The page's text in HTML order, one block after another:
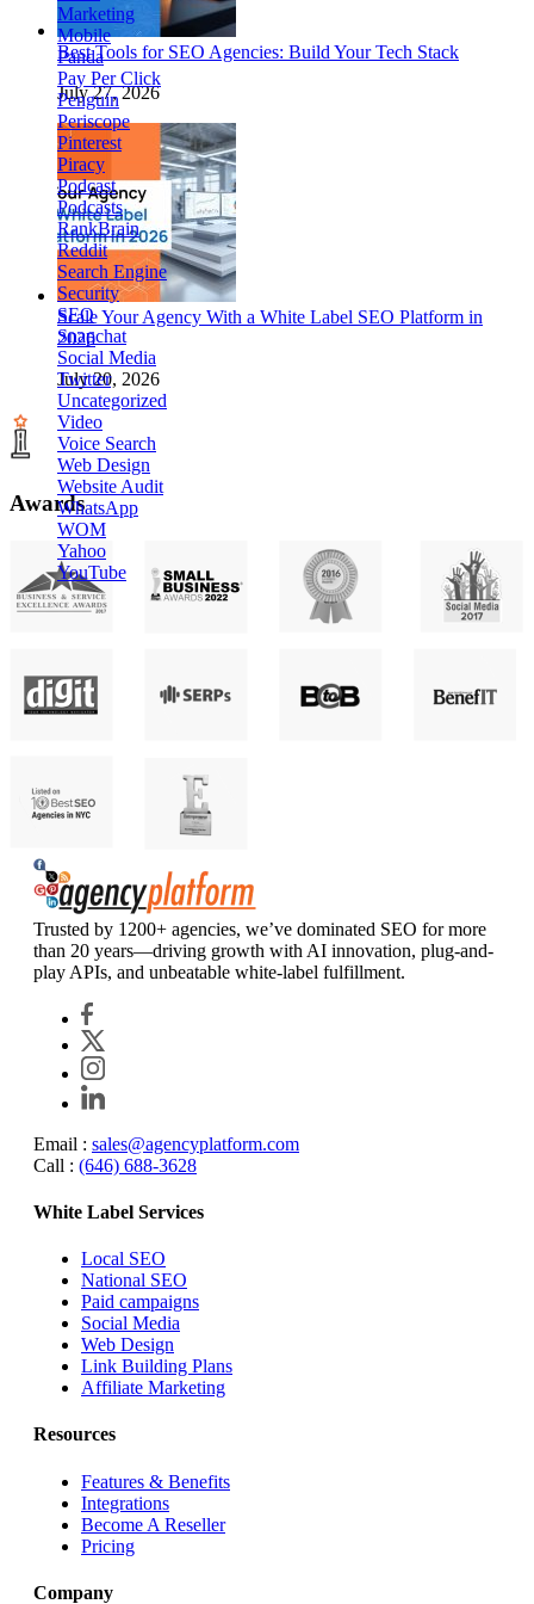
Marketing
Mobile
Panda
Pay Per Click
Penguin
Periscope
Pinterest
Piracy
Podcast
Podcasts
RankBrain
Reddit
Search Engine
Security
SEO
Snapchat
Social Media
Twitter
Uncategorized
Video
Voice Search
Web Design
Website Audit
WhatsApp
WOM
Yahoo
YouTube
Best Tools for SEO Agencies: Build Your Tech Stack
July 27, 2026
Scale Your Agency With a White Label SEO Platform in
2026
July 20, 2026
Awards
Agency Platform
Trusted by 1200+ agencies, we’ve dominated SEO for more
than 20 years—driving growth with AI innovation, plug-and-
play APIs, and unbeatable white-label fulfillment.
Email : sales@agencyplatform.com
Call : (646) 688-3628
White Label Services
Local SEO
National SEO
Paid campaigns
Social Media
Web Design
Link Building Plans
Affiliate Marketing
Resources
Features & Benefits
Integrations
Become A Reseller
Pricing
Company